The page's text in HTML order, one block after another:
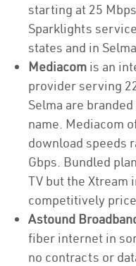
starting at 25
Sparklights
states and in
Mediacom is an
provider serving
Selma are
name. Mediacom
download speeds
Gbps. Bundled
TV but the Xtream
competitively
Astound
fiber internet in
no contracts or